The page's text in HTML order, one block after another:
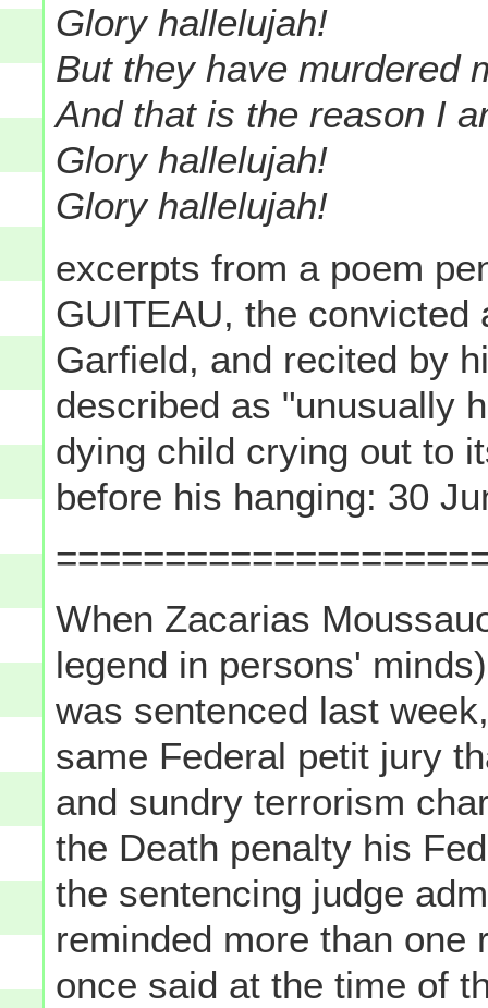
Glory hallelujah!
But they have murdered
And that is the reason I
Glory hallelujah!
Glory hallelujah!
excerpts from a poem
GUITEAU, the
Garfield, and recited by
described as "unusually
dying child crying out to
before his hanging: 30
When Zacarias
legend in persons'
was sentenced last
same Federal petit jury
and sundry terrorism
the Death penalty his
the sentencing judge
reminded more than one
once said at the time of